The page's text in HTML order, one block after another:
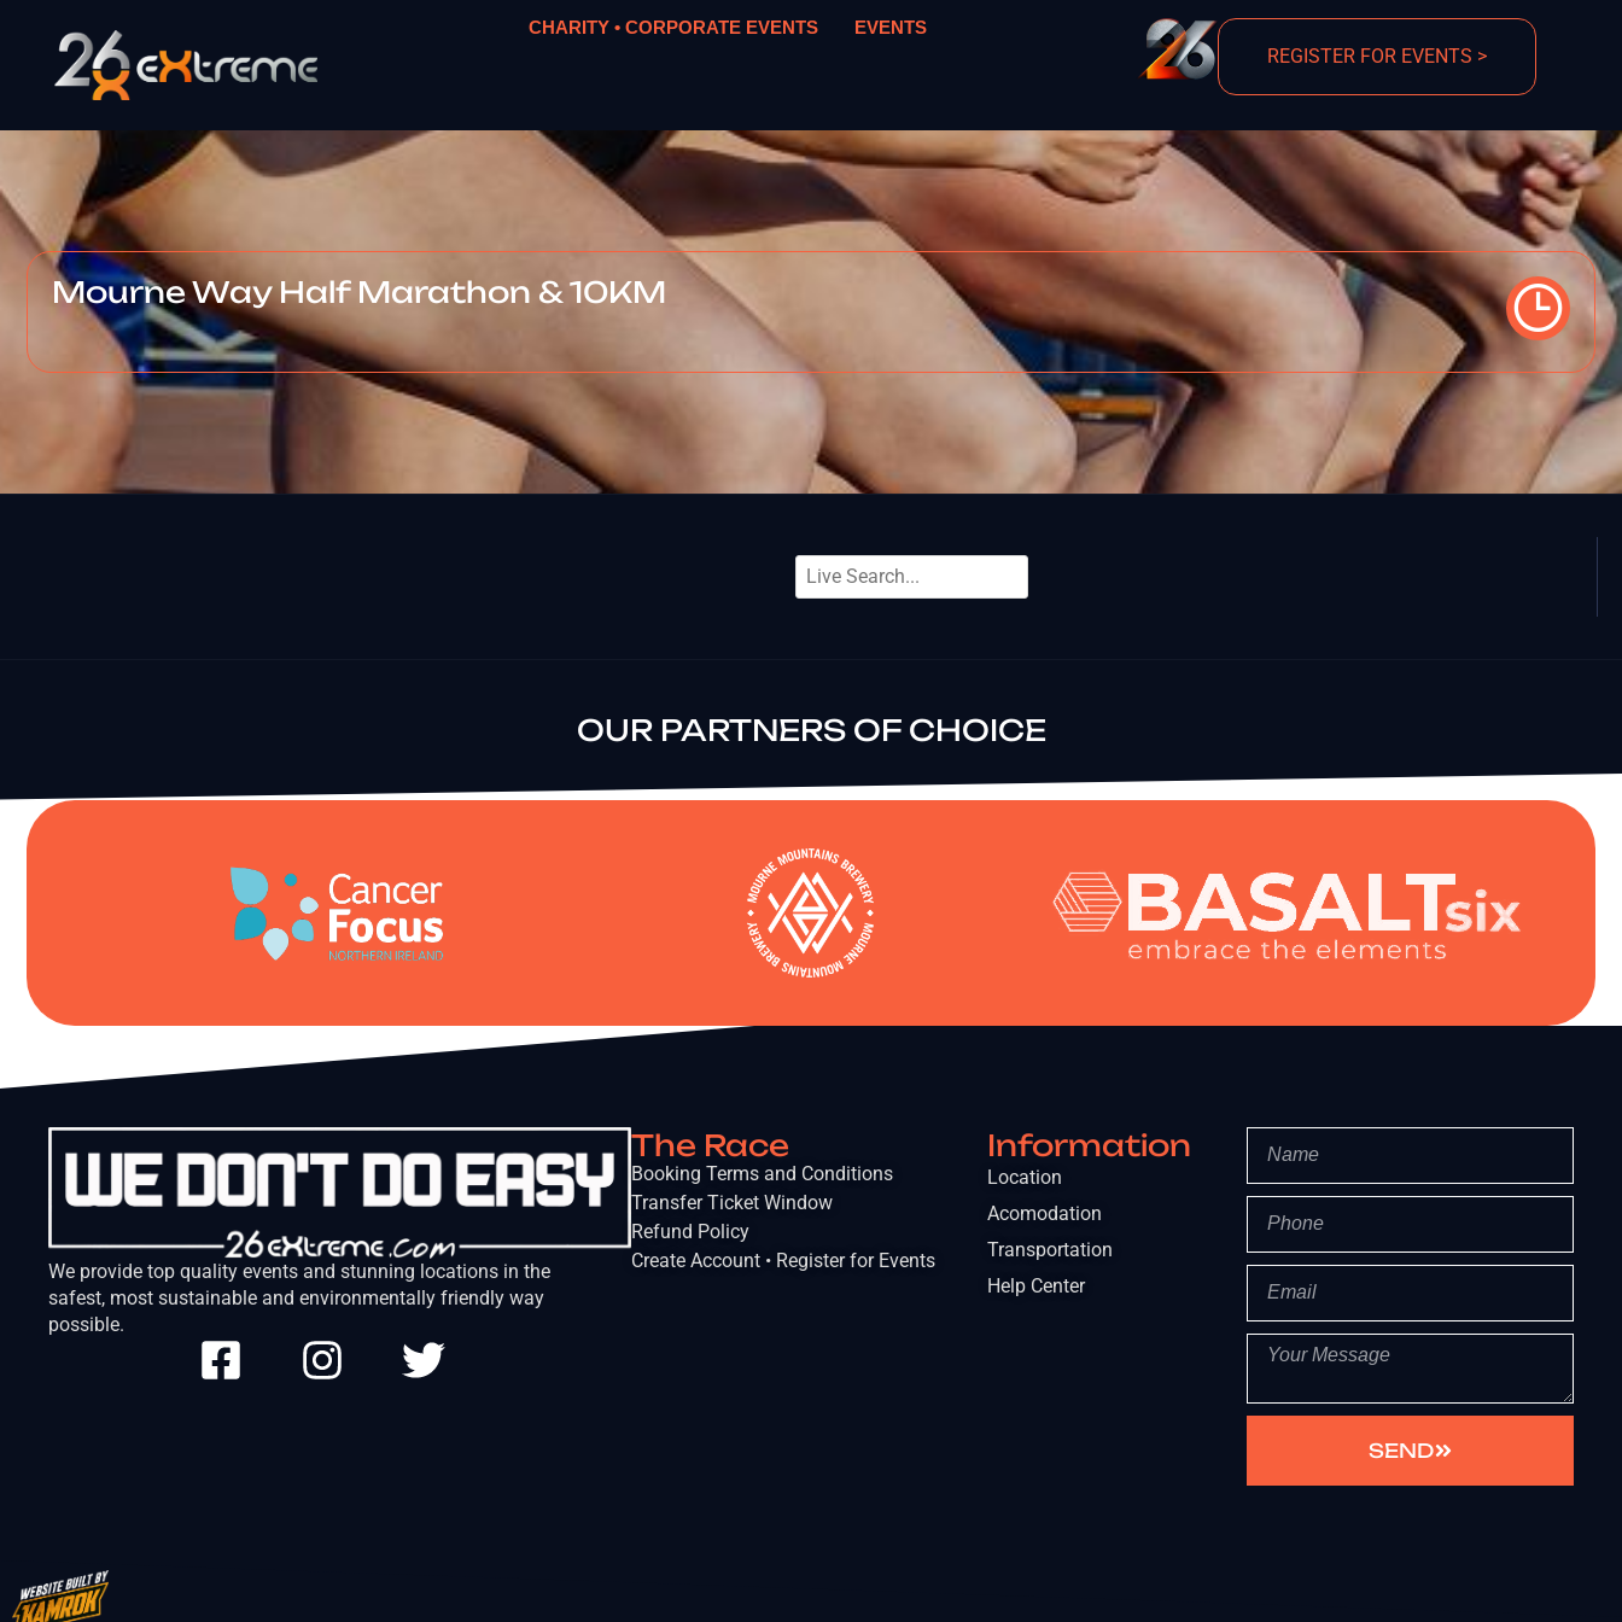
CHARITY • CORPORATE EVENTS EVENTS
REGISTER FOR EVENTS >
Mourne Way Half Marathon & 10KM
OUR PARTNERS OF CHOICE
We provide top quality events and stunning locations in the
safest, most sustainable and environmentally friendly way
possible.
The Race
Booking Terms and Conditions
Transfer Ticket Window
Refund Policy
Create Account • Register for Events
Information
Location
Acomodation
Transportation
Help Center
SEND